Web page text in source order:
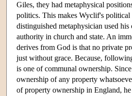
Giles, they had metaphysical
politics. This makes Wyclif's political
distinguished metaphysician used
authority in church and state. An
derives from God is that no private
just without grace. Because,
is one of communal ownership.
ownership of any property
of property ownership in England,